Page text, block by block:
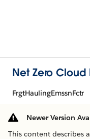
Net Zero
FrgtHaulingEmssnFctr
Newer Version
This content describes